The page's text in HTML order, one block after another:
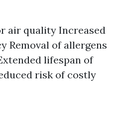
air quality Increased
Removal of allergens
lifespan of
risk of costly